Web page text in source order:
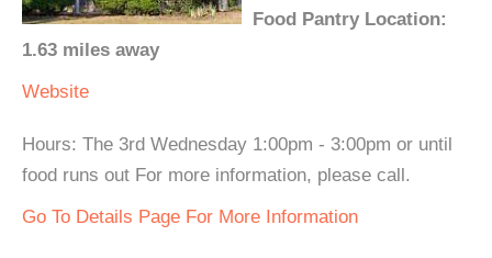
Food Pantry Location:
1.63 miles away
Website
Hours: The 3rd Wednesday 1:00pm - 3:00pm or until
food runs out For more information, please call.
Go To Details Page For More Information